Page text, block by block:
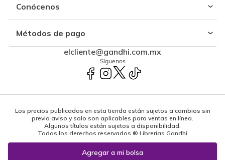
Conócenos
Métodos de pago
elcliente@gandhi.com.mx
Síguenos
Los precios publicados en esta tienda están sujetos a cambios sin
previo aviso y solo son aplicables para ventas en línea.
Algunos títulos están sujetos a disponibilidad.
Todos los derechos reservados ® Librerías Gandhi